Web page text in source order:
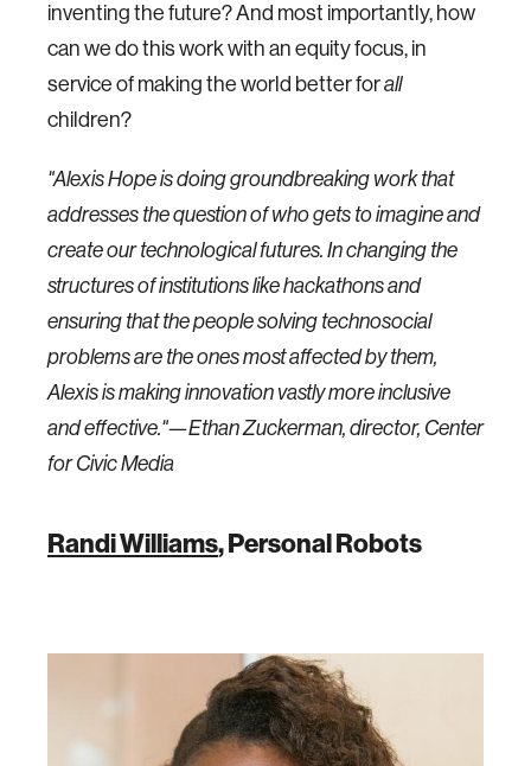
inventing the future? And most importantly, how
can we do this work with an equity focus, in
service of making the world better forall
children?
"Alexis Hope is doing groundbreaking work that
addresses the question of who gets to imagine and
create our technological futures. In changing the
structures of institutions like hackathons and
ensuring that the people solving technosocial
problems are the ones most affected by them,
Alexis is making innovation vastly more inclusive
and effective."—Ethan Zuckerman, director, Center
for Civic Media
Randi Williams, Personal Robots